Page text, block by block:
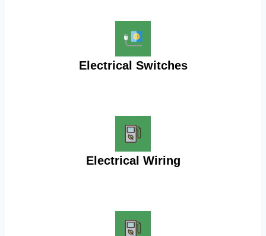
Electrical Switches
Electrical Wiring